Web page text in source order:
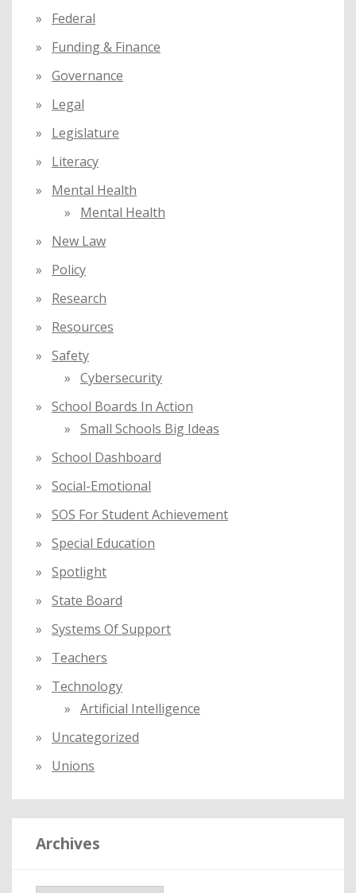
Federal
Funding & Finance
Governance
Legal
Legislature
Literacy
Mental Health
Mental Health
New Law
Policy
Research
Resources
Safety
Cybersecurity
School Boards In Action
Small Schools Big Ideas
School Dashboard
Social-Emotional
SOS For Student Achievement
Special Education
Spotlight
State Board
Systems Of Support
Teachers
Technology
Artificial Intelligence
Uncategorized
Unions
Archives